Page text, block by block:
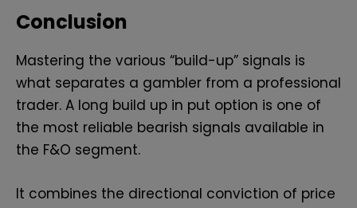
Conclusion
Mastering the various “build-up” signals is
what separates a gambler from a professional
trader. A long build up in put option is one of
the most reliable bearish signals available in
the F&O segment.
It combines the directional conviction of price